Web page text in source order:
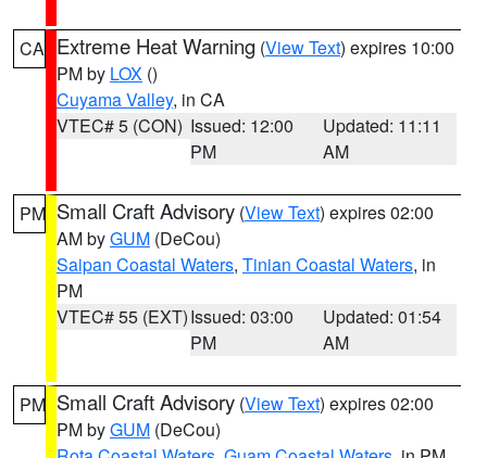
CA Extreme Heat Warning (View Text) expires 10:00
PM by LOX ()
Cuyama Valley, in CA
VTEC# 5 (CON) Issued: 12:00
PM
Updated: 11:11
AM
PM Small Craft Advisory (View Text) expires 02:00
AM byGUM (DeCou)
Saipan Coastal Waters, Tinian Coastal Waters, in
PM
VTEC# 55 (EXT)Issued: 03:00
PM
Updated: 01:54
AM
PM Small Craft Advisory (View Text) expires 02:00
PM byGUM (DeCou)